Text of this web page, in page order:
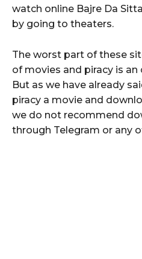
watch online Bajre Da
by going to theaters.
The worst part of these
of movies and piracy is
But as we have already
piracy a movie and
we do not recommend
through Telegram or any